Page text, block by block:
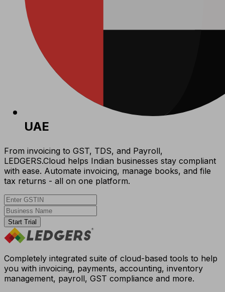
UAE
From invoicing to GST, TDS, and Payroll,
LEDGERS.Cloud helps Indian businesses stay compliant
with ease. Automate invoicing, manage books, and file
tax returns - all on one platform.
Start Trial
Completely integrated suite of cloud-based tools to help
you with invoicing, payments, accounting, inventory
management, payroll, GST compliance and more.